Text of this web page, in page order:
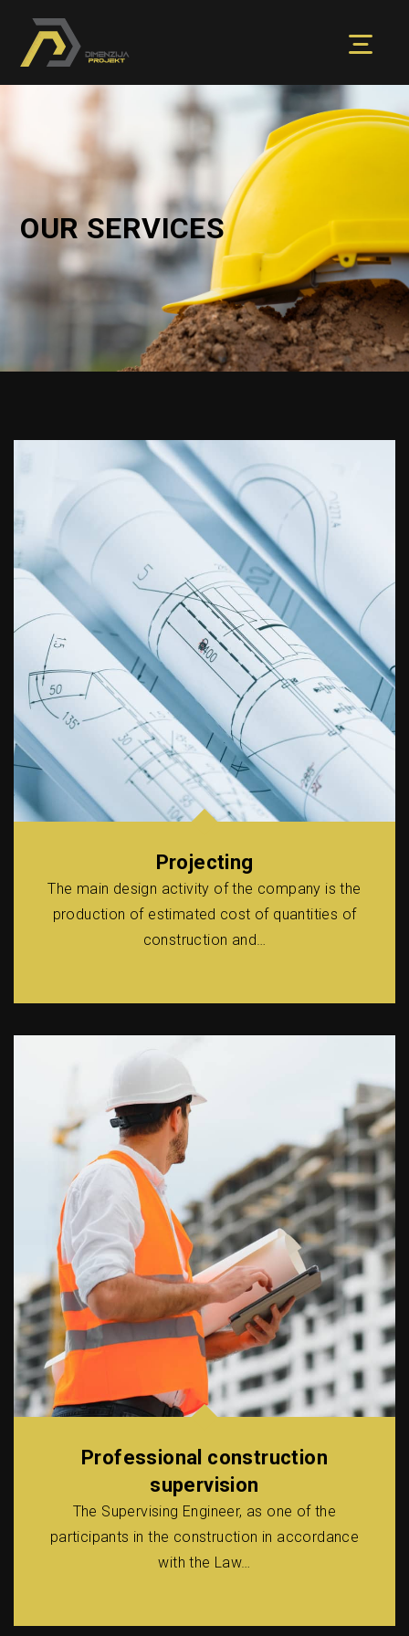
OUR SERVICES
Projecting
The main design activity of the company is the
production of estimated cost of quantities of
construction and…
Professional construction
supervision
The Supervising Engineer, as one of the
participants in the construction in accordance
with the Law…